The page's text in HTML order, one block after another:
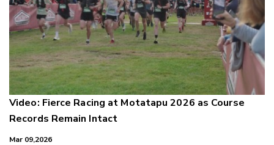
Video: Fierce Racing at Motatapu 2026 as Course
Records Remain Intact
Mar 09,2026